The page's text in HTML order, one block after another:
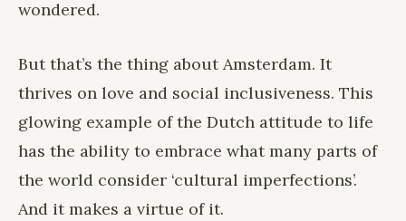
wondered.
But that’s the thing about Amsterdam. It
thrives on love and social inclusiveness. This
glowing example of the Dutch attitude to life
has the ability to embrace what many parts of
the world consider ‘cultural imperfections’.
And it makes a virtue of it.